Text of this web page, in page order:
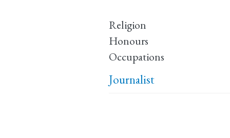
Religion
Honours
Occupations
Journalist